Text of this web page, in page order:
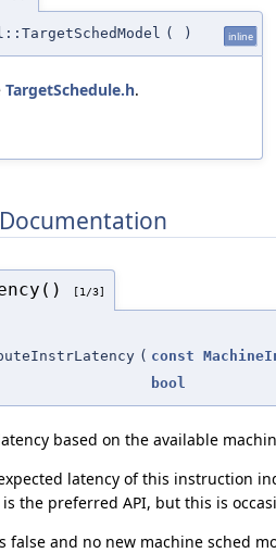
( ) inline
TargetSchedule.h.
[1/3]
( const
bool
based on the available
latency of this instruction
the preferred API, but this is
false and no new machine sched